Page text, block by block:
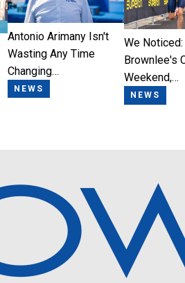
Antonio Arimany Isn't
Wasting Any Time
Changing…
NEWS
We
Brownlee's
Weekend,…
NEWS